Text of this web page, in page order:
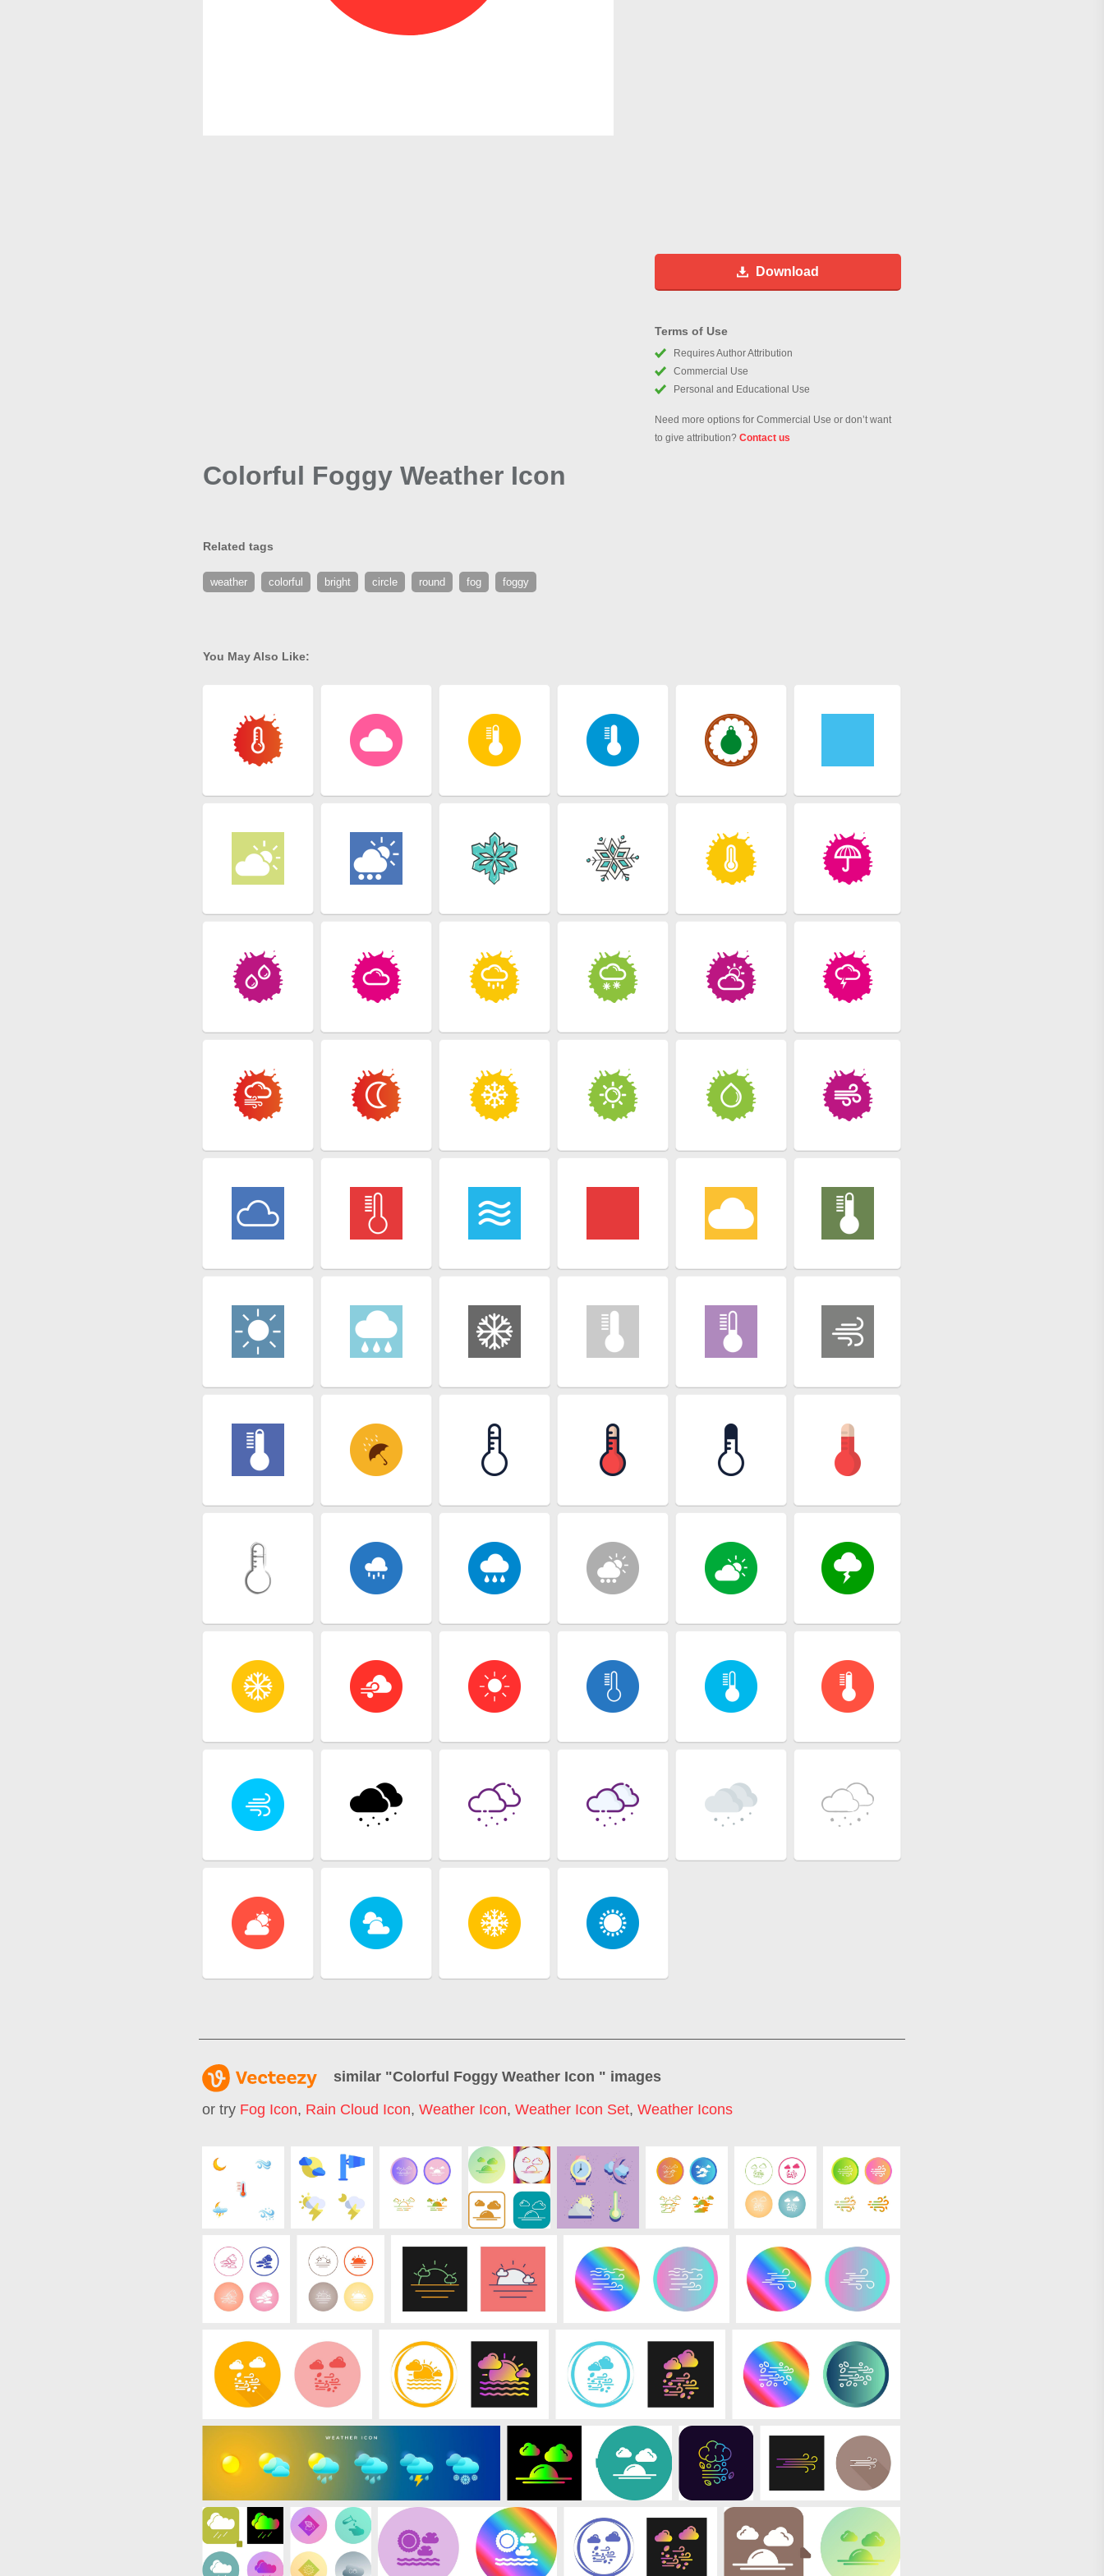
Download
Terms of Use
Requires Author Attribution
Commercial Use
Personal and Educational Use
Need more options for Commercial Use or don’t want
to give attribution? Contact us
Colorful Foggy Weather Icon
Related tags
weather colorful bright circle round fog foggy
You May Also Like:
similar "Colorful Foggy Weather Icon " images
or try Fog Icon, Rain Cloud Icon, Weather Icon, Weather Icon Set, Weather Icons